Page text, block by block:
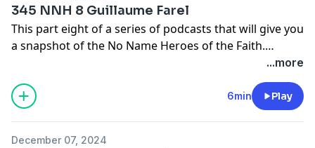
The main source I will be using for these episodes will
come from the pages of Christian History Magazine.
Check them out at
https://christianhistoryinstitute.org/magazine/issues
345 NNH 8 Guillaume Farel
This part eight of a series of podcasts that will give you
a snapshot of the No Name Heroes of the Faith.
People who God used in small ways to make big things
In this episode we will learn about Guillaume Farel,
...more
6min Play
December 07, 2024